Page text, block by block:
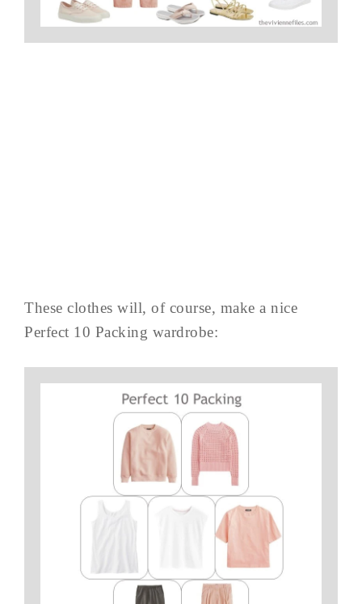
These clothes will, of course, make a nice
Perfect 10 Packing wardrobe: